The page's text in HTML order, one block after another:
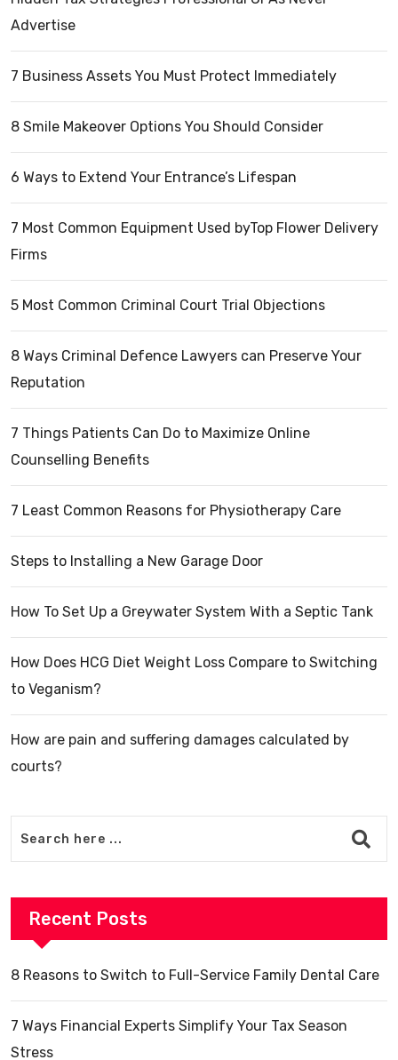
Advertise
7 Business Assets You Must Protect Immediately
8 Smile Makeover Options You Should Consider
6 Ways to Extend Your Entrance’s Lifespan
7 Most Common Equipment Used byTop Flower Delivery
Firms
5 Most Common Criminal Court Trial Objections
8 Ways Criminal Defence Lawyers can Preserve Your
Reputation
7 Things Patients Can Do to Maximize Online
Counselling Benefits
7 Least Common Reasons for Physiotherapy Care
Steps to Installing a New Garage Door
How To Set Up a Greywater System With a Septic Tank
How Does HCG Diet Weight Loss Compare to Switching
to Veganism?
How are pain and suffering damages calculated by
courts?
Recent Posts
8 Reasons to Switch to Full-Service Family Dental Care
7 Ways Financial Experts Simplify Your Tax Season
Stress